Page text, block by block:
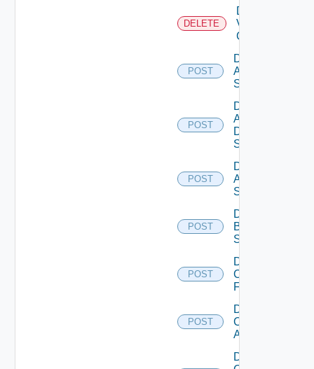
DELETE
Delete
Velo
Cloud
POST
Disable
Arista
Switch
POST
Disable
AWS
Data
Source
POST
Disable
Azure
Subscription
POST
Disable
Brocade
Switch
POST
Disable
Checkpoint
Firewall
POST
Disable
Cisco
ACI
Disable